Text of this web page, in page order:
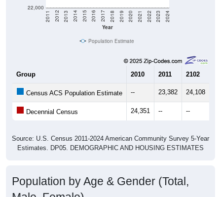
22,000
Year
2011 2012 2013 2014 2015 2016 2017 2018 2019 2020 2021 2022 2023 2024
Population Estimate
Group 2010 2011 2102
Census ACS Population Estimate -- 23,382 24,108
Decennial Census 24,351 -- --
Source: U.S. Census 2011-2024 American Community Survey 5-Year
Estimates. DP05. DEMOGRAPHIC AND HOUSING ESTIMATES
Population by Age & Gender (Total,